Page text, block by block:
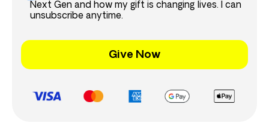
Next Gen and how my gift is changing lives. I can
unsubscribe anytime.
Give Now